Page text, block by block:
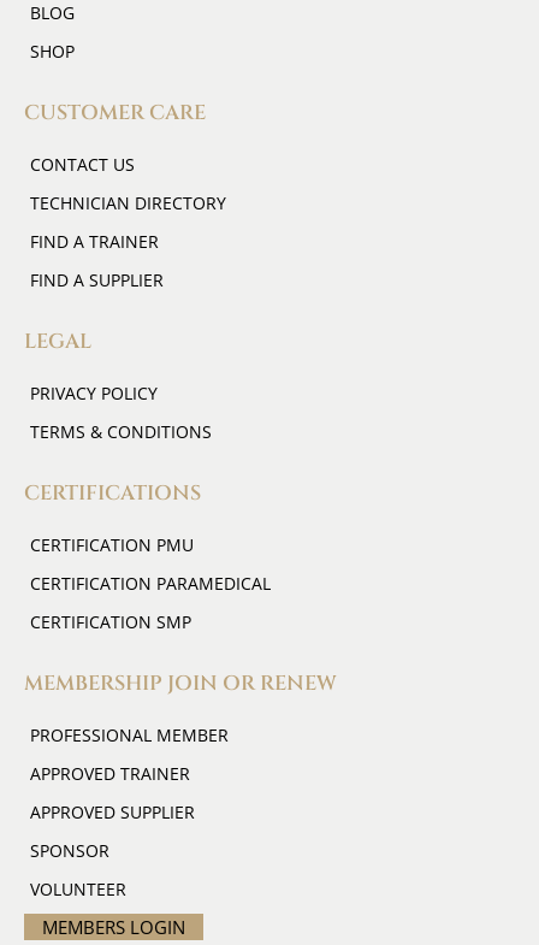
BLOG
SHOP
CUSTOMER CARE
CONTACT US
TECHNICIAN DIRECTORY
FIND A TRAINER
FIND A SUPPLIER
LEGAL
PRIVACY POLICY
TERMS & CONDITIONS
CERTIFICATIONS
CERTIFICATION PMU
CERTIFICATION PARAMEDICAL
CERTIFICATION SMP
MEMBERSHIP JOIN OR RENEW
PROFESSIONAL MEMBER
APPROVED TRAINER
APPROVED SUPPLIER
SPONSOR
VOLUNTEER
MEMBERS LOGIN